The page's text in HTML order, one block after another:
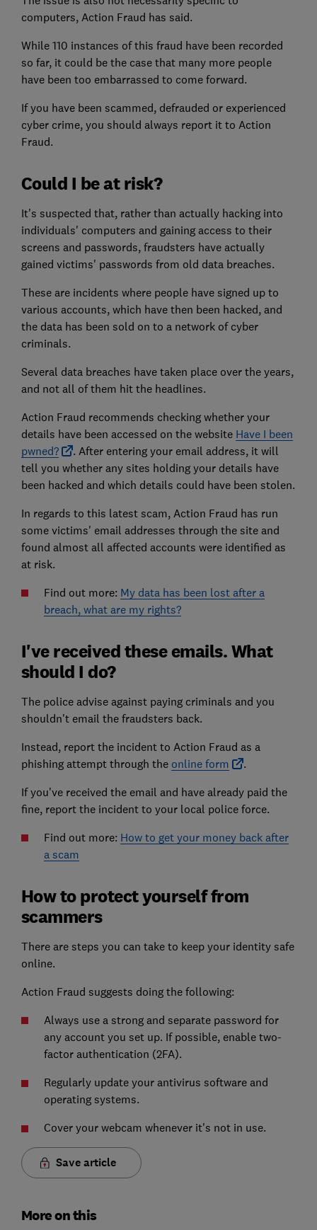
computers, Action Fraud has said.
While 110 instances of this fraud have been recorded
so far, it could be the case that many more people
have been too embarrassed to come forward.
If you have been scammed, defrauded or experienced
cyber crime, you should always report it to Action
Fraud.
Could I be at risk?
It's suspected that, rather than actually hacking into
individuals' computers and gaining access to their
screens and passwords, fraudsters have actually
gained victims' passwords from old data breaches.
These are incidents where people have signed up to
various accounts, which have then been hacked, and
the data has been sold on to a network of cyber
criminals.
Several data breaches have taken place over the years,
and not all of them hit the headlines.
Action Fraud recommends checking whether your
details have been accessed on the website Have I been
pwned?
. After entering your email address, it will
tell you whether any sites holding your details have
been hacked and which details could have been stolen.
In regards to this latest scam, Action Fraud has run
some victims' email addresses through the site and
found almost all affected accounts were identified as
at risk.
Find out more: My data has been lost after a
breach, what are my rights?
I've received these emails. What
should I do?
The police advise against paying criminals and you
shouldn't email the fraudsters back.
Instead, report the incident to Action Fraud as a
phishing attempt through the online form
.
If you've received the email and have already paid the
fine, report the incident to your local police force.
Find out more: How to get your money back after
a scam
How to protect yourself from
scammers
There are steps you can take to keep your identity safe
online.
Action Fraud suggests doing the following:
Always use a strong and separate password for
any account you set up. If possible, enable two-
factor authentication (2FA).
Regularly update your antivirus software and
operating systems.
Cover your webcam whenever it's not in use.
Save article
More on this